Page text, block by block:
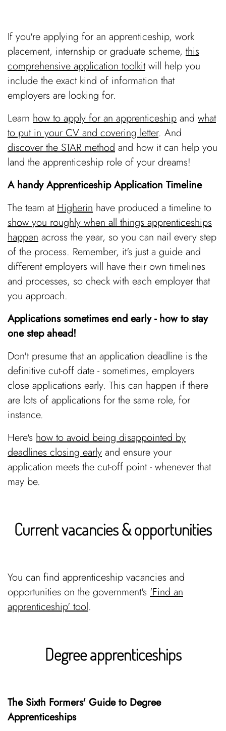
If you're applying for an apprenticeship, work
placement, internship or graduate scheme, this
comprehensive application toolkitwill help you
include the exact kind of information that
employers are looking for.
Learn how to apply for an apprenticeship and what
to put in your CV and covering letter. And
discover the STAR method and how it can help you
land the apprenticeship role of your dreams!
A handy Apprenticeship Application Timeline
The team atHigherin have produced a timeline to
show you roughly when all things apprenticeships
happen across the year, so you can nail every step
of the process. Remember, it's just a guide and
different employers will have their own timelines
and processes, so check with each employer that
you approach.
Applications sometimes end early - how to stay
one step ahead!
Don't presume that an application deadline is the
definitive cut-off date - sometimes, employers
close applications early. This can happen if there
are lots of applications for the same role, for
instance.
Here's how to avoid being disappointed by
deadlines closing early and ensure your
application meets the cut-off point - whenever that
may be.
Current vacancies & opportunities
You can find apprenticeship vacancies and
opportunities on the government's 'Find an
apprenticeship' tool.
Degree apprenticeships
The Sixth Formers' Guide to Degree
Apprenticeships